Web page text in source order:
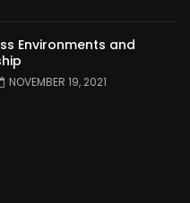
Environments and
NOVEMBER 19, 2021